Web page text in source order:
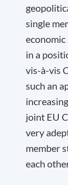
single
in a
vis-à-vis
such an
joint EU
very
member
each